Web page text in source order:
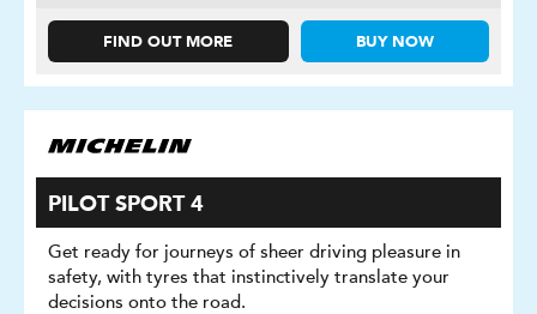
FIND OUT MORE BUY NOW
PILOT SPORT 4
Get ready for journeys of sheer driving pleasure in
safety, with tyres that instinctively translate your
decisions onto the road.